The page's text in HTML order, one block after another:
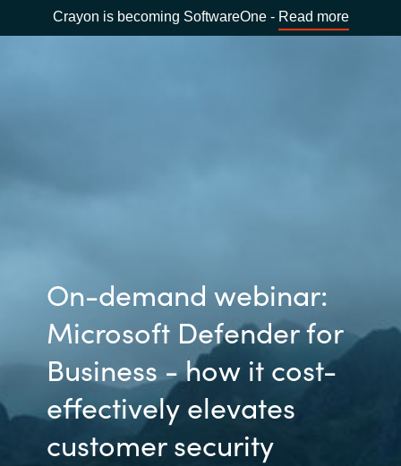
Crayon is becoming SoftwareOne - Read more
On-demand webinar:
Microsoft Defender for
Business - how it cost-
effectively elevates
customer security